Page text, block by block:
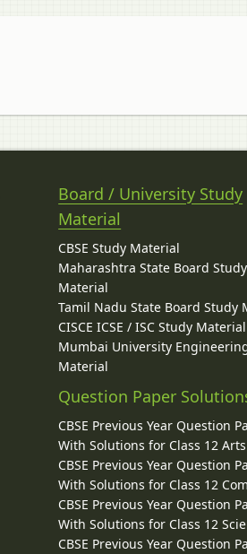
Board / University Study
Material
CBSE Study Material
Maharashtra State Board Study
Material
Tamil Nadu State Board Study
CISCE ICSE / ISC Study Material
Mumbai University
Material
Question Paper
CBSE Previous Year Question
With Solutions for Class 12 Arts
CBSE Previous Year Question
With Solutions for Class 12
CBSE Previous Year Question
With Solutions for Class 12
CBSE Previous Year Question